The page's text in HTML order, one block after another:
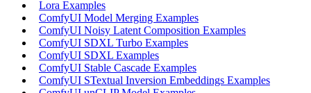
Lora Examples
ComfyUI Model Merging Examples
ComfyUI Noisy Latent Composition Examples
ComfyUI SDXL Turbo Examples
ComfyUI SDXL Examples
ComfyUI Stable Cascade Examples
ComfyUI STextual Inversion Embeddings Examples